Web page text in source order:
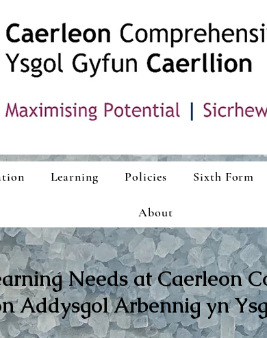
Needs at Caerleon
Addysgol Arbennig yn
Learning Policies Sixth Form
About